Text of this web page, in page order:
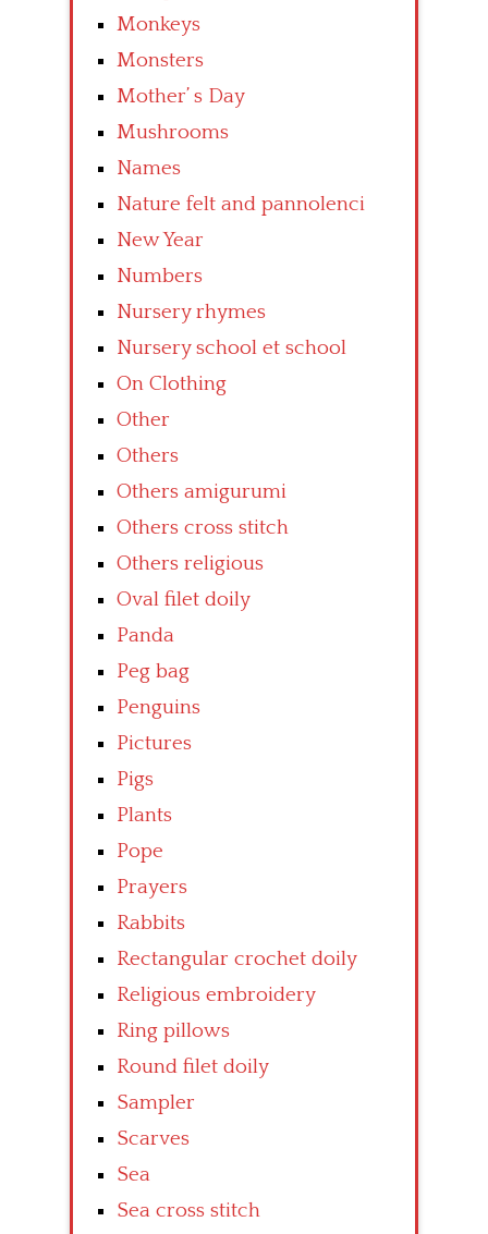
Monkeys
Monsters
Mother’ s Day
Mushrooms
Names
Nature felt and pannolenci
New Year
Numbers
Nursery rhymes
Nursery school et school
On Clothing
Other
Others
Others amigurumi
Others cross stitch
Others religious
Oval filet doily
Panda
Peg bag
Penguins
Pictures
Pigs
Plants
Pope
Prayers
Rabbits
Rectangular crochet doily
Religious embroidery
Ring pillows
Round filet doily
Sampler
Scarves
Sea
Sea cross stitch